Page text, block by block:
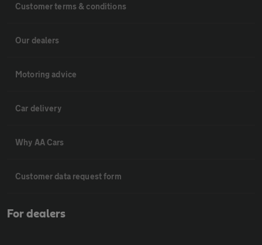
Customer terms & conditions
Our dealers
Motoring advice
Car delivery
Why AA Cars
Customer data request form
For dealers